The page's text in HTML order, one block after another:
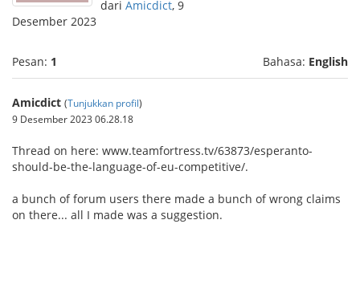
dari Amicdict, 9
Desember 2023
Pesan: 1 Bahasa: English
Amicdict (Tunjukkan profil)
9 Desember 2023 06.28.18
Thread on here: www.teamfortress.tv/63873/esperanto-
should-be-the-language-of-eu-competitive/.
a bunch of forum users there made a bunch of wrong claims
on there... all I made was a suggestion.